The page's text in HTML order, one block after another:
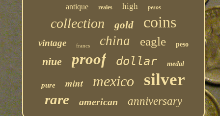
antique reales high pesos
collection gold coins
vintage francs china eagle peso
niue proof dollar medal
pure mint mexico silver
rare american anniversary